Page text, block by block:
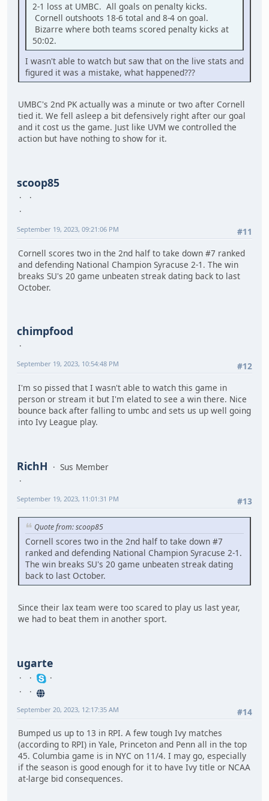
2-1 loss at UMBC. All goals on penalty kicks.
Cornell outshoots 18-6 total and 8-4 on goal.
Bizarre where both teams scored penalty kicks at
50:02.
I wasn't able to watch but saw that on the live stats and
figured it was a mistake, what happened???
UMBC's 2nd PK actually was a minute or two after Cornell
tied it. We fell asleep a bit defensively right after our goal
and it cost us the game. Just like UVM we controlled the
action but have nothing to show for it.
scoop85
#11
September 19, 2023, 09:21:06 PM
Cornell scores two in the 2nd half to take down #7 ranked
and defending National Champion Syracuse 2-1. The win
breaks SU's 20 game unbeaten streak dating back to last
October.
chimpfood
#12
September 19, 2023, 10:54:48 PM
I'm so pissed that I wasn't able to watch this game in
person or stream it but I'm elated to see a win there. Nice
bounce back after falling to umbc and sets us up well going
into Ivy League play.
RichH Sus Member
#13
September 19, 2023, 11:01:31 PM
Quote from: scoop85
Cornell scores two in the 2nd half to take down #7
ranked and defending National Champion Syracuse 2-1.
The win breaks SU's 20 game unbeaten streak dating
back to last October.
Since their lax team were too scared to play us last year,
we had to beat them in another sport.
ugarte
#14
September 20, 2023, 12:17:35 AM
Bumped us up to 13 in RPI. A few tough Ivy matches
(according to RPI) in Yale, Princeton and Penn all in the top
45. Columbia game is in NYC on 11/4. I may go, especially
if the season is good enough for it to have Ivy title or NCAA
at-large bid consequences.